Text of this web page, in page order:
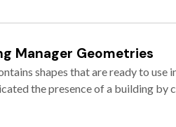
Manager Geometries
shapes that are ready to
the presence of a building by